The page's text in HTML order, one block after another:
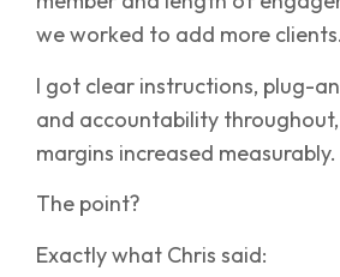
we worked to add more clients.
I got clear instructions, plug-
and accountability
margins increased measurably.
The point?
Exactly what Chris said: